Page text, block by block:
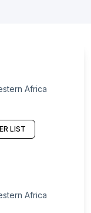
Africa
LIST
Africa